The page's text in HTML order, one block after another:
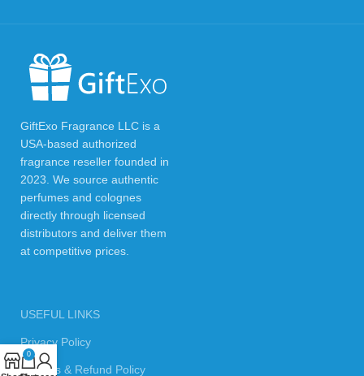
GiftExo Fragrance LLC is a
USA-based authorized
fragrance reseller founded in
2023. We source authentic
perfumes and colognes
directly through licensed
distributors and deliver them
at competitive prices.
USEFUL LINKS
Privacy Policy
Returns & Refund Policy
0